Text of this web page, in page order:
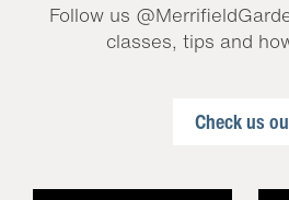
Follow us
classes, tips and
Check us